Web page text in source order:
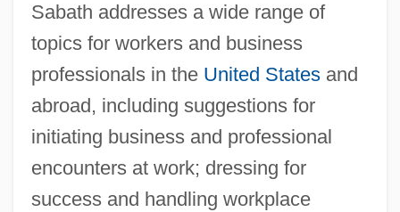
Sabath addresses a wide range of
topics for workers and business
professionals in the United Statesand
abroad, including suggestions for
initiating business and professional
encounters at work; dressing for
success and handling workplace